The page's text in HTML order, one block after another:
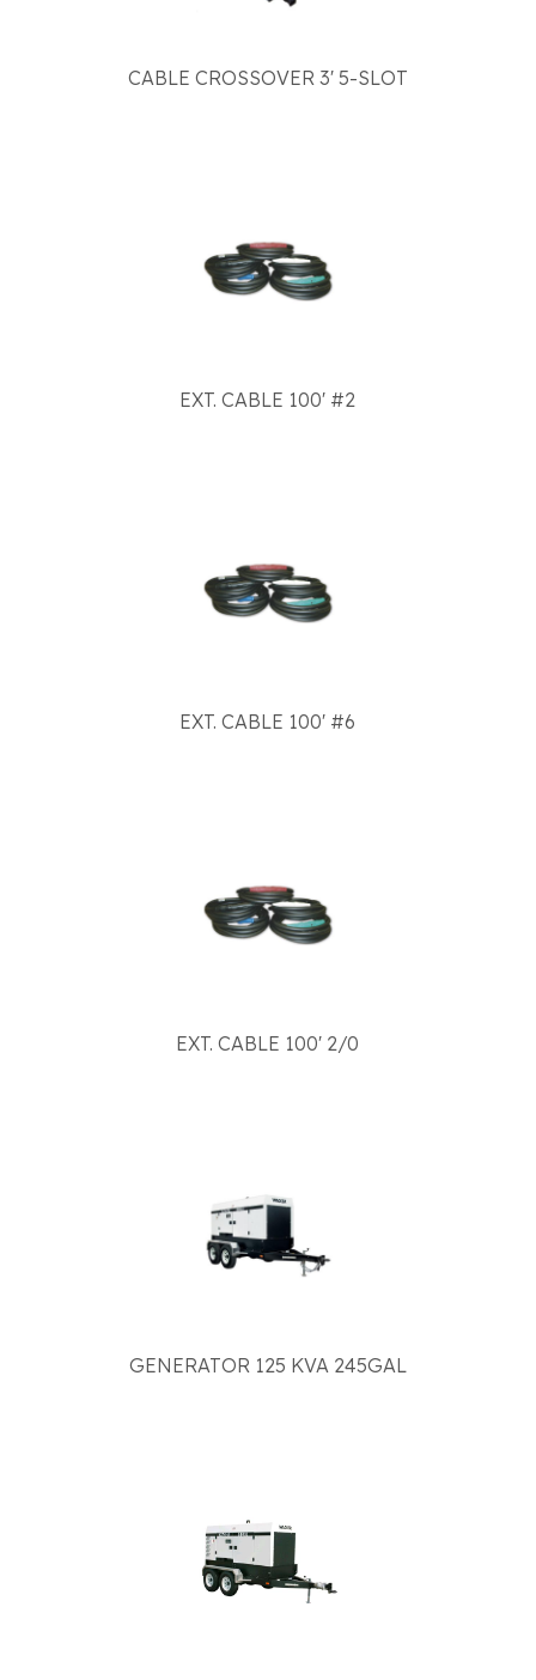
CABLE CROSSOVER 3' 5-SLOT
EXT. CABLE 100' #2
EXT. CABLE 100' #6
EXT. CABLE 100' 2/0
GENERATOR 125 KVA 245GAL